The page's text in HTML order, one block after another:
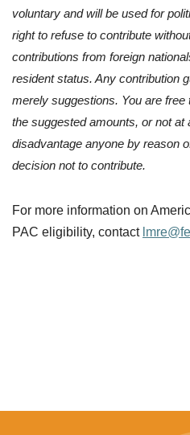
voluntary and will be used for
right to refuse to contribute
contributions from foreign
resident status. Any contribution
merely suggestions. You are
the suggested amounts, or not at
disadvantage anyone by reason
decision not to contribute.
For more information on
PAC eligibility, contact